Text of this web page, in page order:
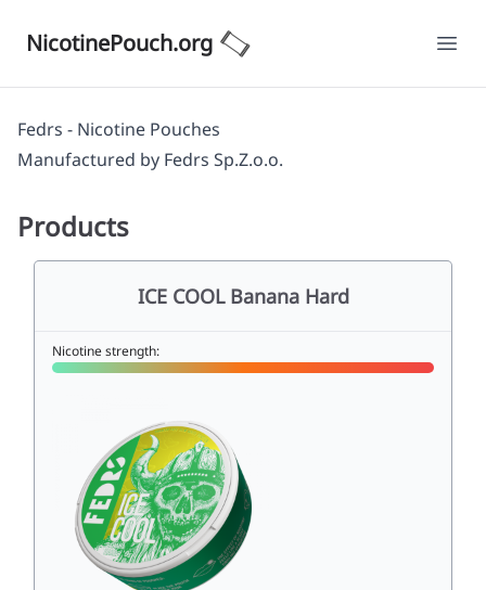
NicotinePouch.org
Fedrs - Nicotine Pouches
Manufactured by Fedrs Sp.Z.o.o.
Products
ICE COOL Banana Hard
Nicotine strength: